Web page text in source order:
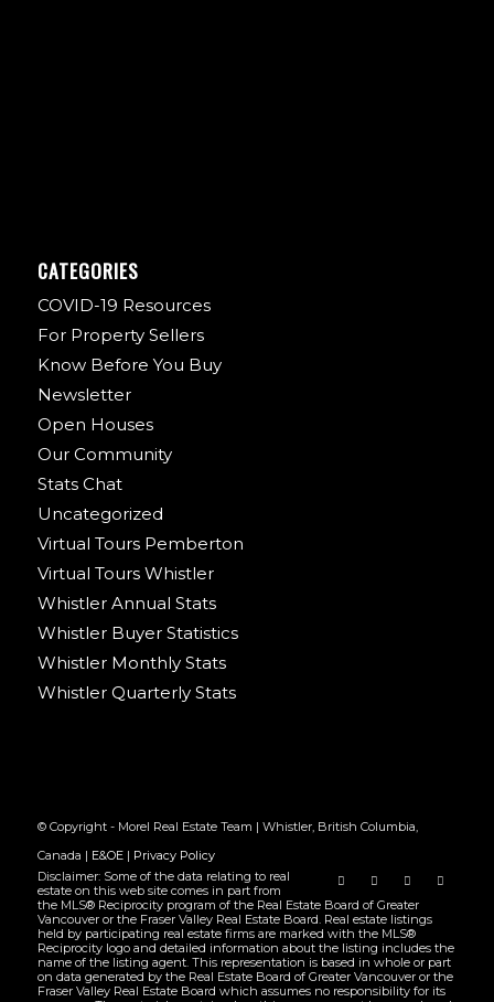
CATEGORIES
COVID-19 Resources
For Property Sellers
Know Before You Buy
Newsletter
Open Houses
Our Community
Stats Chat
Uncategorized
Virtual Tours Pemberton
Virtual Tours Whistler
Whistler Annual Stats
Whistler Buyer Statistics
Whistler Monthly Stats
Whistler Quarterly Stats
© Copyright - Morel Real Estate Team | Whistler, British Columbia,
Canada | E&OE| Privacy Policy
Disclaimer: Some of the data relating to real
estate on this web site comes in part from
the MLS® Reciprocity program of the Real Estate Board of Greater
Vancouver or the Fraser Valley Real Estate Board. Real estate listings
held by participating real estate firms are marked with the MLS®
Reciprocity logo and detailed information about the listing includes the
name of the listing agent. This representation is based in whole or part
on data generated by the Real Estate Board of Greater Vancouver or the
Fraser Valley Real Estate Board which assumes no responsibility for its